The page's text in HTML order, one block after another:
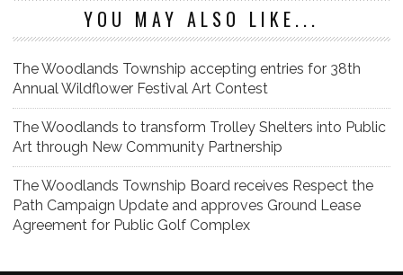
YOU MAY ALSO LIKE...
The Woodlands Township accepting entries for 38th
Annual Wildflower Festival Art Contest
The Woodlands to transform Trolley Shelters into Public
Art through New Community Partnership
The Woodlands Township Board receives Respect the
Path Campaign Update and approves Ground Lease
Agreement for Public Golf Complex